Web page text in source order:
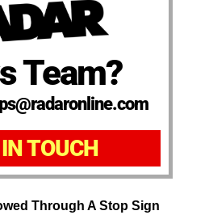
Team?
TOUCH
Through A Stop Sign